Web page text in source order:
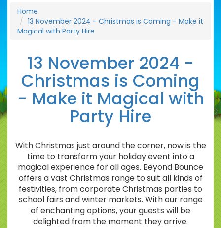
Home
13 November 2024 - Christmas is Coming - Make it
Magical with Party Hire
13 November 2024 -
Christmas is Coming
- Make it Magical with
Party Hire
With Christmas just around the corner, now is the
time to transform your holiday event into a
magical experience for all ages. Beyond Bounce
offers a vast Christmas range to suit all kinds of
festivities, from corporate Christmas parties to
school fairs and winter markets. With our range
of enchanting options, your guests will be
delighted from the moment they arrive.